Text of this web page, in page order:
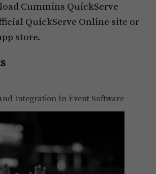
Cummins QuickServe
QuickServe Online site or
store.
Integration In Event Software